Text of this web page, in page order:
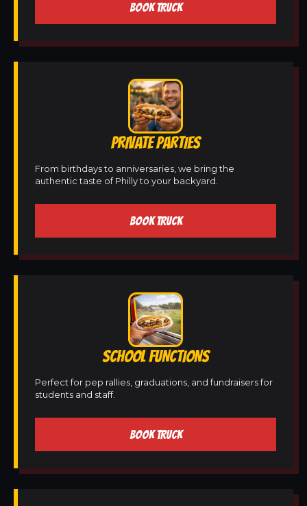
BOOK TRUCK
PRIVATE PARTIES
From birthdays to anniversaries, we bring the
authentic taste of Philly to your backyard.
BOOK TRUCK
SCHOOL FUNCTIONS
Perfect for pep rallies, graduations, and fundraisers for
students and staff.
BOOK TRUCK